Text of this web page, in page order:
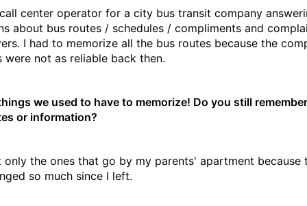
center operator for a city bus transit company
about bus routes / schedules / compliments and
I had to memorize all the bus routes because the
were not as reliable back then.
we used to have to memorize! Do you still
or information?
only the ones that go by my parents' apartment because
so much since I left.